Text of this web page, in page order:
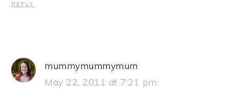
REPLY
mummymummymum
May 22, 2011 at 7:21 pm